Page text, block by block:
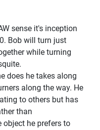
sense it's inception
Bob will turn just
while turning
does he takes along
along the way. He
to others but has
than
he prefers to